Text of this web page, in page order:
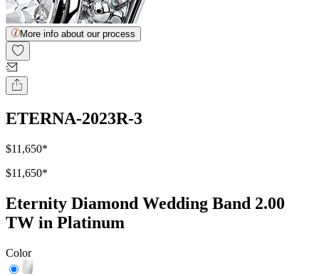
More info about our process
ETERNA-2023R-3
$11,650*
$11,650*
Eternity Diamond Wedding Band 2.00
TW in Platinum
Color